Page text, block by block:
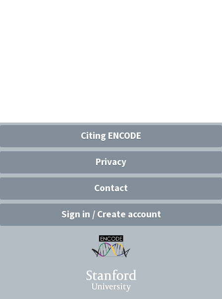
Citing ENCODE
Privacy
Contact
Sign in / Create account